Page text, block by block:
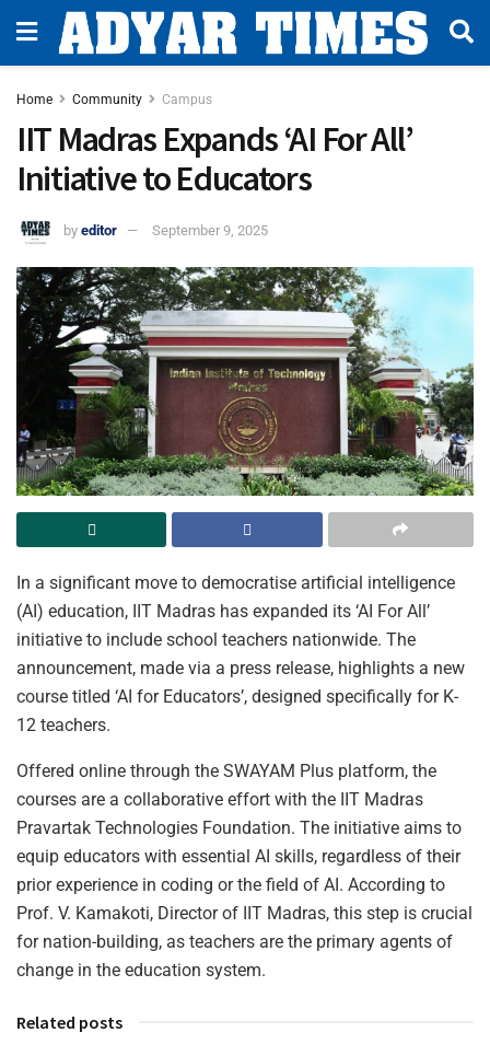
Home Community Campus
IIT Madras Expands ‘AI For All’
Initiative to Educators
by editor September 9, 2025
In a significant move to democratise artificial intelligence
(AI) education, IIT Madras has expanded its ‘AI For All’
initiative to include school teachers nationwide. The
announcement, made via a press release, highlights a new
course titled ‘AI for Educators’, designed specifically for K-
12 teachers.
Offered online through the SWAYAM Plus platform, the
courses are a collaborative effort with the IIT Madras
Pravartak Technologies Foundation. The initiative aims to
equip educators with essential AI skills, regardless of their
prior experience in coding or the field of AI. According to
Prof. V. Kamakoti, Director of IIT Madras, this step is crucial
for nation-building, as teachers are the primary agents of
change in the education system.
Related posts